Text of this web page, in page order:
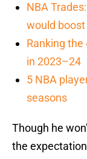
NBA
would boost
Ranking
in 2023–24
5 NBA
seasons
Though he
the